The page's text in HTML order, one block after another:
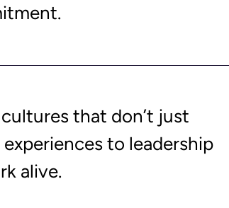
that don’t just
to leadership
alive.